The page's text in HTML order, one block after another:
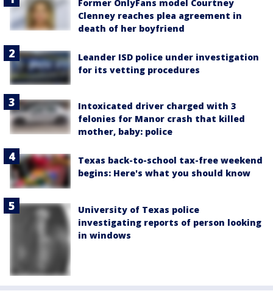
Former OnlyFans model Courtney
Clenney reaches plea agreement in
death of her boyfriend
Leander ISD police under investigation
for its vetting procedures
Intoxicated driver charged with 3
felonies for Manor crash that killed
mother, baby: police
Texas back-to-school tax-free weekend
begins: Here's what you should know
University of Texas police
investigating reports of person looking
in windows